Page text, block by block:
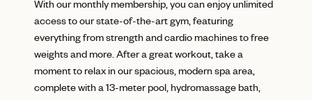
With our monthly membership, you can enjoy unlimited
access to our state-of-the-art gym, featuring
everything from strength and cardio machines to free
weights and more. After a great workout, take a
moment to relax in our spacious, modern spa area,
complete with a 13-meter pool, hydromassage bath,